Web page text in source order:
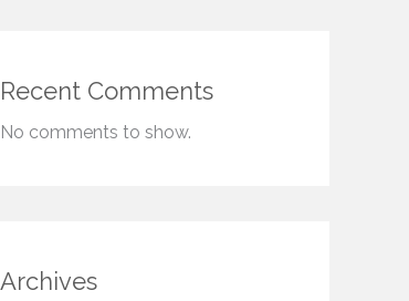
Recent Comments
No comments to show.
Archives